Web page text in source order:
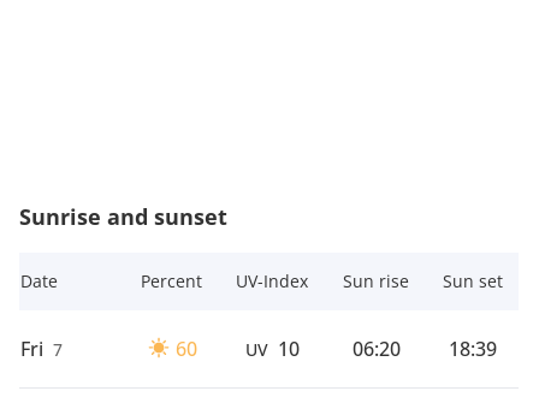
Sunrise and sunset
Date Percent UV-Index Sun rise Sun set
Fri 7 60 UV 10 06:20 18:39